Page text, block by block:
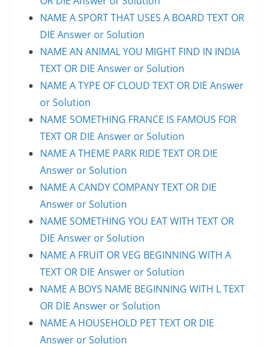
NAME A SPORT THAT USES A BOARD TEXT OR
DIE Answer or Solution
NAME AN ANIMAL YOU MIGHT FIND IN INDIA
TEXT OR DIE Answer or Solution
NAME A TYPE OF CLOUD TEXT OR DIE Answer
or Solution
NAME SOMETHING FRANCE IS FAMOUS FOR
TEXT OR DIE Answer or Solution
NAME A THEME PARK RIDE TEXT OR DIE
Answer or Solution
NAME A CANDY COMPANY TEXT OR DIE
Answer or Solution
NAME SOMETHING YOU EAT WITH TEXT OR
DIE Answer or Solution
NAME A FRUIT OR VEG BEGINNING WITH A
TEXT OR DIE Answer or Solution
NAME A BOYS NAME BEGINNING WITH L TEXT
OR DIE Answer or Solution
NAME A HOUSEHOLD PET TEXT OR DIE
Answer or Solution